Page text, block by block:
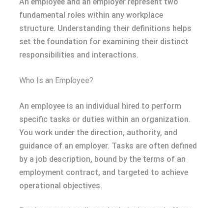
fundamental roles within any workplace
structure. Understanding their definitions helps
set the foundation for examining their distinct
responsibilities and interactions.
Who Is an Employee?
An employee is an individual hired to perform
specific tasks or duties within an organization.
You work under the direction, authority, and
guidance of an employer. Tasks are often defined
by a job description, bound by the terms of an
employment contract, and targeted to achieve
operational objectives.